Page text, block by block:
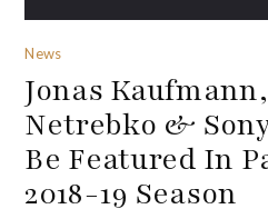
News
Jonas
Netrebko &
Be Featured In
2018-19 Season